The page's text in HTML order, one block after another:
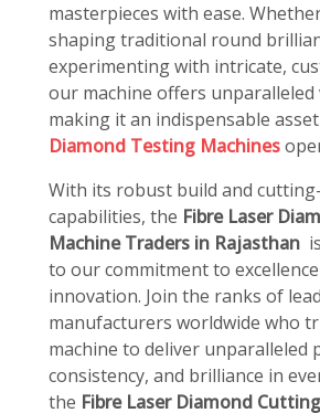
masterpieces with ease.
shaping traditional round
experimenting with intricate,
our machine offers unparalleled
making it an indispensable
Diamond Testing Machines
With its robust build and
capabilities, the Fibre Laser
Machine Traders in Rajasthan
to our commitment to
innovation. Join the ranks of
manufacturers worldwide who
machine to deliver unparalleled
consistency, and brilliance in
the Fibre Laser Diamond